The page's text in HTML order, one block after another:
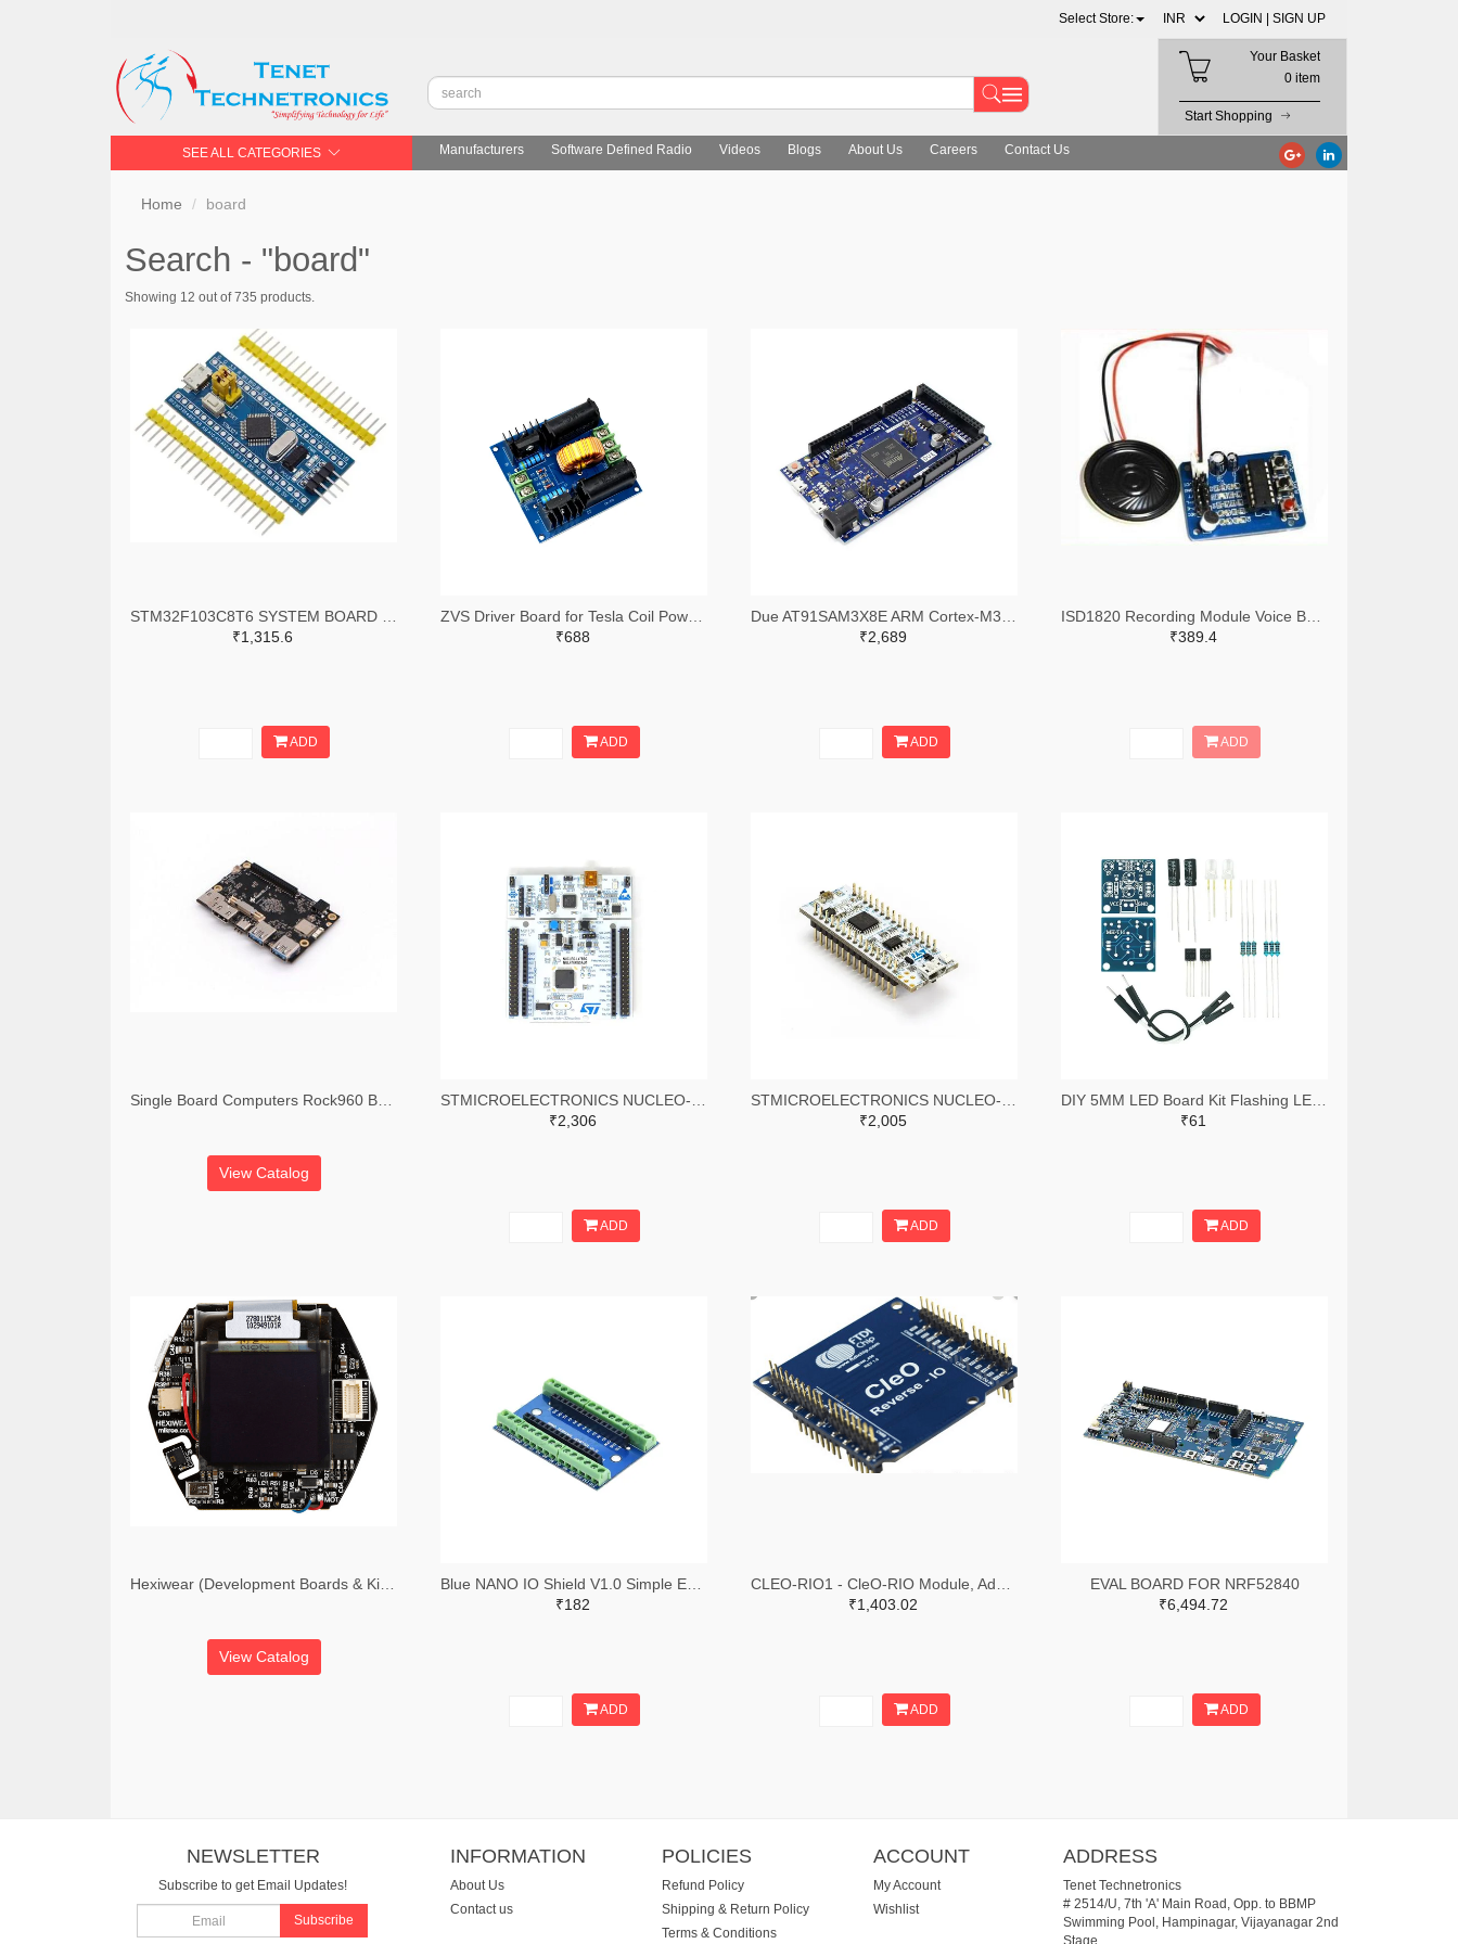
Select Store: LOGIN | SIGN UP
Your Basket
0 item
Start Shopping
SEE ALL CATEGORIES Manufacturers Software Defined Radio Videos Blogs About Us Careers Contact Us
Home board
Search - "board"
Showing 12 out of 735 products.
₹1,315.6
ADD
₹688
ADD
₹2,689
ADD
₹389.4
ADD
View Catalog
₹2,306
ADD
₹2,005
ADD
₹61
ADD
View Catalog
₹182
ADD
₹1,403.02
ADD
EVAL BOARD FOR NRF52840
₹6,494.72
ADD
NEWSLETTER
Subscribe to get Email Updates!
Subscribe
INFORMATION
About Us
Contact us
POLICIES
Refund Policy
Shipping & Return Policy
Terms & Conditions
ACCOUNT
My Account
Wishlist
ADDRESS
Tenet Technetronics
# 2514/U, 7th 'A' Main Road, Opp. to BBMP
Swimming Pool, Hampinagar, Vijayanagar 2nd
Stage.